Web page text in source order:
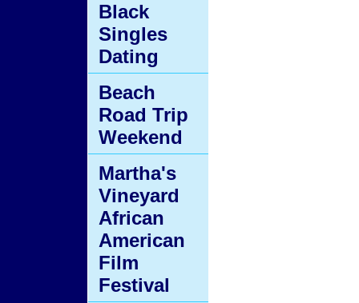
Black
Singles
Dating
Beach
Road Trip
Weekend
Martha's
Vineyard
African
American
Film
Festival